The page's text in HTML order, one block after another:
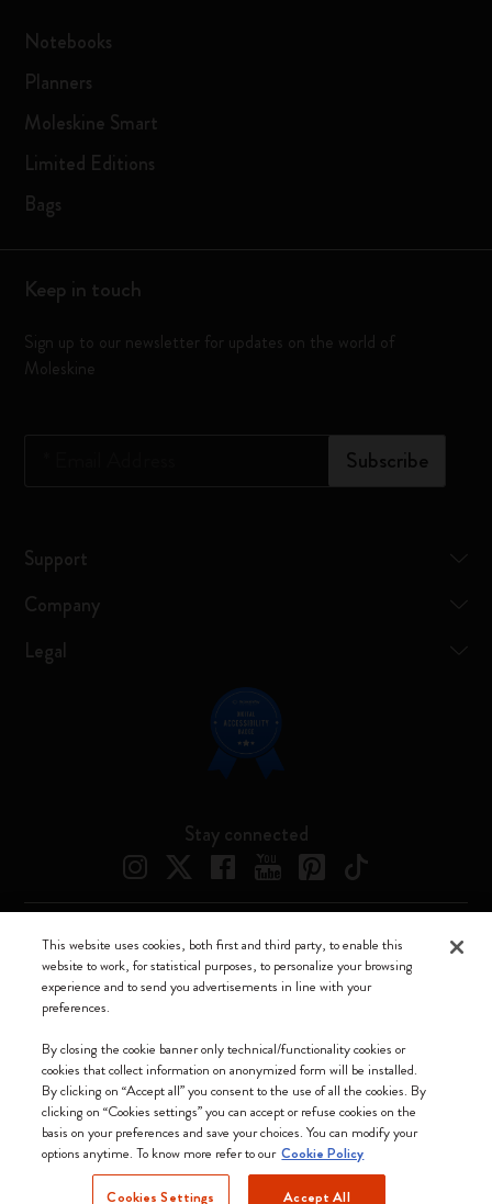
Notebooks
Planners
Moleskine Smart
Limited Editions
Bags
Keep in touch
Sign up to our newsletter for updates on the world of
Moleskine
Subscribe
Support
Company
Legal
Stay connected
We accept
Moleskine ® is a registered trademark of Moleskine Srl a socio unico
Moleskine srl a socio unico - Via Bergognone, 34 – 20144 Milano -
Italia - P. IVA / CCIAA n. 07234480965 - REA MI 1945400 - Cap.
This website uses cookies, both first and third party, to enable this
website to work, for statistical purposes, to personalize your browsing
experience and to send you advertisements in line with your
preferences.
By closing the cookie banner only technical/functionality cookies or
cookies that collect information on anonymized form will be installed.
By clicking on “Accept all” you consent to the use of all the cookies. By
clicking on “Cookies settings” you can accept or refuse cookies on the
basis on your preferences and save your choices. You can modify your
options anytime. To know more refer to our Cookie Policy
Cookies Settings Accept All